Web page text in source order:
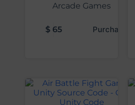
Arcade Games
$65 Purchase